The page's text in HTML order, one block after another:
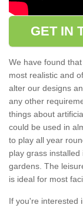
GET IN
We have found
most realistic and
alter our designs
any other
things about
could be used in
to play all year
play grass
gardens. The
is ideal for most
If you're interested